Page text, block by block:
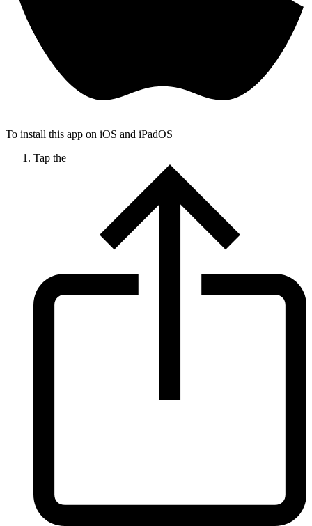
To install this app on iOS and iPadOS
Tap the